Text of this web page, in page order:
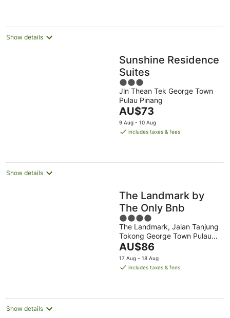
night
Show details
Sunshine Residence
Suites
3
out
of
5
Jln Thean Tek George Town
Pulau Pinang
The
price
is
night
AU$73
9 Aug - 10 Aug
includes taxes & fees
Show details
The Landmark by
The Only Bnb
4
out
of
5
The Landmark, Jalan Tanjung
Tokong George Town Pulau
Pinang
The
price
is
night
AU$86
17 Aug - 18 Aug
includes taxes & fees
Show details